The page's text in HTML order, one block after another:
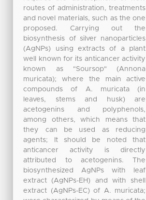
routes of administration, treatments
and novel materials, such as the one
proposed. Carrying out the
biosynthesis of silver nanoparticles
(AgNPs) using extracts of a plant
well known for its anticancer activity
known as "Soursop" (Annona
muricata); where the main active
compounds of A. muricata (in
leaves, stems and husk) are
acetogenins and polyphenols,
among others, which means that
they can be used as reducing
agents; It should be noted that
anticancer activity is directly
attributed to acetogenins. The
biosynthesized AgNPs with leaf
extract (AgNPs-EH) and with shell
extract (AgNPs-EC) of A. muricata;